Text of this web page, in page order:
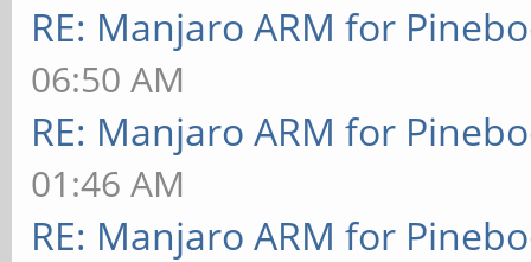
RE: Manjaro ARM for
06:50 AM
RE: Manjaro ARM for
01:46 AM
RE: Manjaro ARM for